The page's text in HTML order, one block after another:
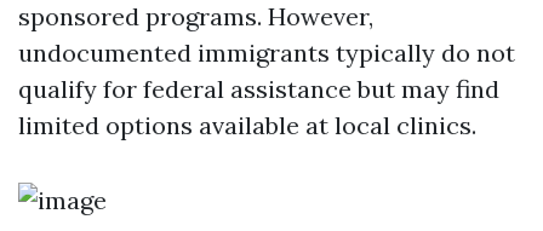
sponsored programs. However,
undocumented immigrants typically do not
qualify for federal assistance but may find
limited options available at local clinics.